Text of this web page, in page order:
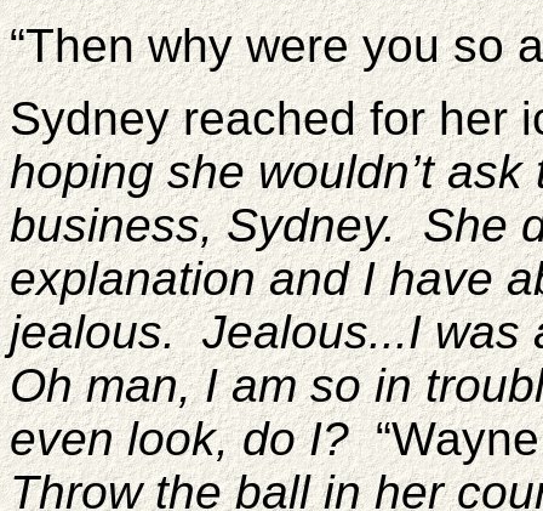
“Then why were you so
Sydney reached for her
hoping she wouldn’t
business, Sydney. She
explanation and I have
jealous. Jealous...I was
Oh man, I am so in
even look, do I?“Wayne
Throw the ball in her